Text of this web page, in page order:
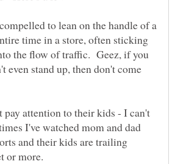
to lean on the handle of a
time in a store, often sticking
the flow of traffic. Geez, if you
even stand up, then don't come
pay attention to their kids - I can't
I've watched mom and dad
and their kids are trailing
or more.